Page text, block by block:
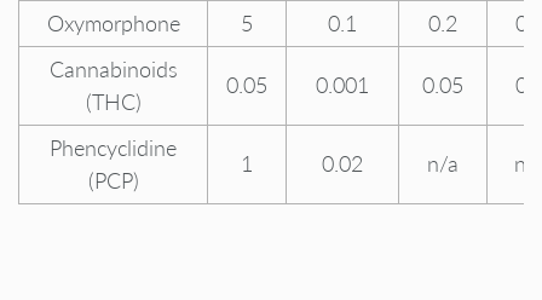
Oxymorphone
5 0.1 0.2
Cannabinoids
(THC)
0.05 0.001 0.05
Phencyclidine
(PCP)
1 0.02 n/a n/